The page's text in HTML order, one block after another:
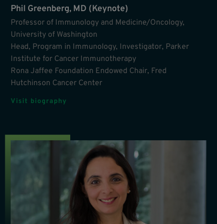
Phil Greenberg, MD (Keynote)
Professor of Immunology and Medicine/Oncology,
University of Washington
Head, Program in Immunology, Investigator, Parker
Institute for Cancer Immunotherapy
Rona Jaffee Foundation Endowed Chair, Fred
Hutchinson Cancer Center
Visit biography